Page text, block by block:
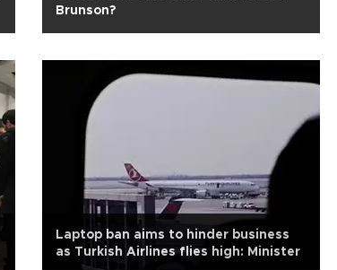
Brunson?
Laptop ban aims to hinder business
as Turkish Airlines flies high: Minister